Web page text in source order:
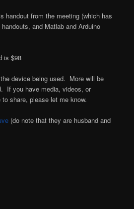
handout from the meeting (which has
and Matlab and Arduino
is $98
device being used. More will be
If you have media, videos, or
to share, please let me know.
(do note that they are husband and